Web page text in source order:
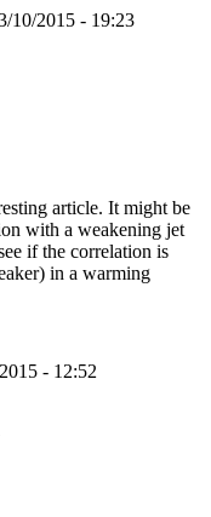
10/2015 - 19:23
article. It might be
with a weakening jet
if the correlation is
in a warming
- 12:52